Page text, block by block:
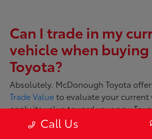
Can I trade in my
vehicle when buying
Toyota?
Absolutely. McDonough Toyota
Trade Valueto evaluate your current
apply its value toward your new
transition smooth and convenient.
Call Us